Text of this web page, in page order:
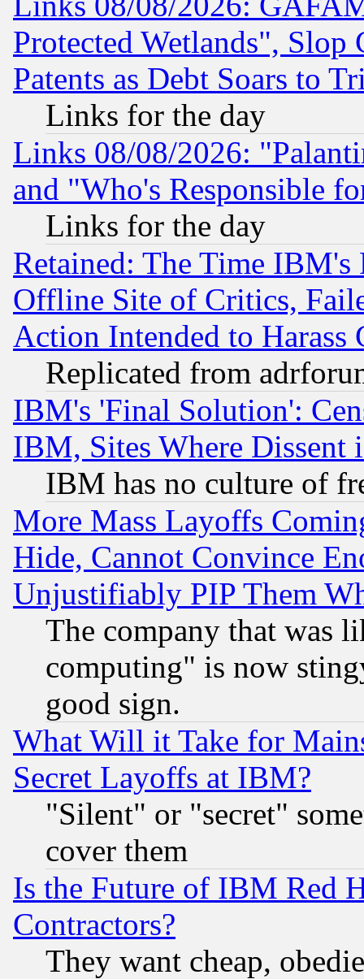
Protected Wetlands", Slop
Patents as Debt Soars to
Links for the day
Links 08/08/2026:
and "Who's Responsible
Links for the day
Retained: The Time
Offline Site of Critics,
Action Intended to Harass
Replicated from
IBM's 'Final Solution':
IBM, Sites Where Dissent
IBM has no culture of
More Mass Layoffs
Hide, Cannot Convince
Unjustifiably PIP Them
The company that was
computing" is now
good sign.
What Will it Take for
Secret Layoffs at IBM?
"Silent" or "secret"
cover them
Is the Future of IBM Red
Contractors?
They want cheap,